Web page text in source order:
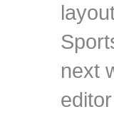
next